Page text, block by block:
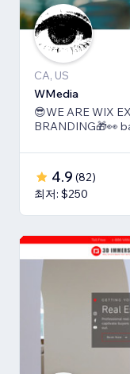
CA, US
WMedia
😎WE ARE WIX EXPERTS 👍
BRANDING🎁👀
4.9 (82)
최저: $250